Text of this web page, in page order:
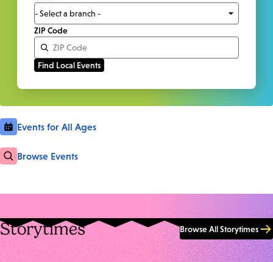
ZIP Code
Events for All Ages
Browse Events
Storytimes Browse All Storytimes